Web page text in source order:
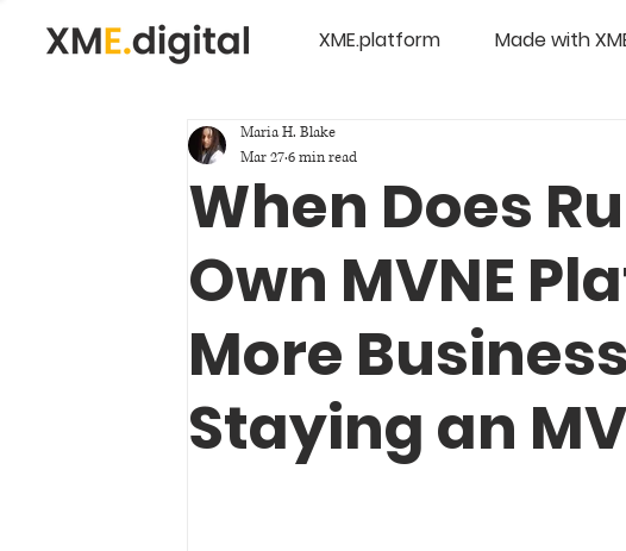
XME.platform Made with
When Does
Own MVNE
More
Staying an
Maria H. Blake
Mar 276 min read